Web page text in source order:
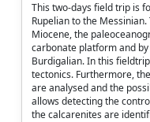
This two-days field trip is
Rupelian to the
Miocene, the
carbonate platform and
Burdigalian. In this
tectonics. Furthermore,
are analysed and the
allows detecting the
the calcarenites are